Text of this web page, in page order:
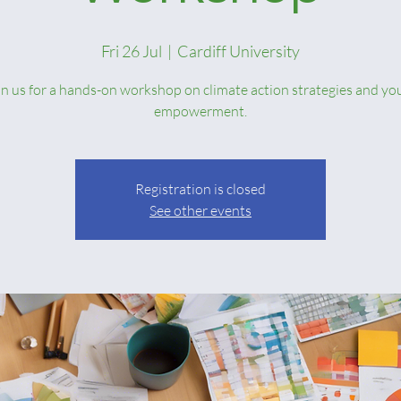
Fri 26 Jul
  |
Cardiff University
us for a hands-on workshop on climate action strategies and
empowerment.
Registration is closed
See other events